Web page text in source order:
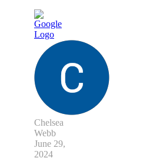
Chelsea
Webb
June 29,
2024